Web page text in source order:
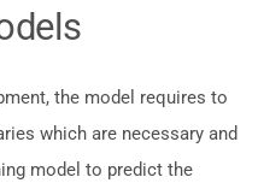
the model requires to
which are necessary and
model to predict the